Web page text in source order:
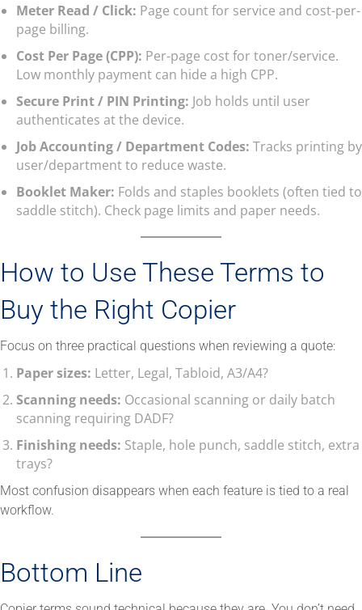
Meter Read / Click: Page count for service and cost-per-
page billing.
Cost Per Page (CPP): Per-page cost for toner/service.
Low monthly payment can hide a high CPP.
Secure Print / PIN Printing: Job holds until user
authenticates at the device.
Job Accounting / Department Codes: Tracks printing by
user/department to reduce waste.
Booklet Maker: Folds and staples booklets (often tied to
saddle stitch). Check page limits and paper needs.
How to Use These Terms to
Buy the Right Copier
Focus on three practical questions when reviewing a quote:
Paper sizes: Letter, Legal, Tabloid, A3/A4?
Scanning needs: Occasional scanning or daily batch
scanning requiring DADF?
Finishing needs: Staple, hole punch, saddle stitch, extra
trays?
Most confusion disappears when each feature is tied to a real
workflow.
Bottom Line